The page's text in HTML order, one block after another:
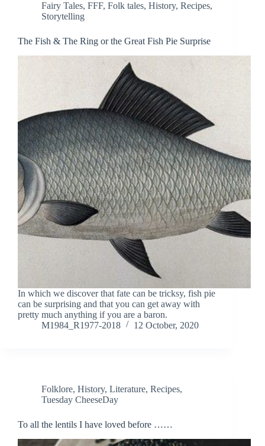
Fairy Tales, FFF, Folk tales, History, Recipes,
Storytelling
The Fish & The Ring or the Great Fish Pie Surprise
In which we discover that fate can be tricksy, fish pie
can be surprising and that you can get away with
pretty much anything if you are a baron.
M1984_R1977-2018
12 October, 2020
Folklore, History, Literature, Recipes,
Tuesday CheeseDay
To all the lentils I have loved before ……